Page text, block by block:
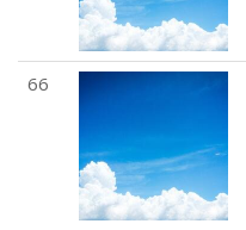
66